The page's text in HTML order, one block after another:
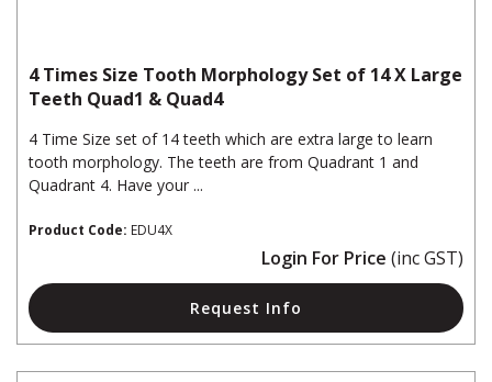
4 Times Size Tooth Morphology Set of 14 X Large
Teeth Quad1 & Quad4
4 Time Size set of 14 teeth which are extra large to learn
tooth morphology. The teeth are from Quadrant 1 and
Quadrant 4. Have your ...
Product Code: EDU4X
Login For Price (inc GST)
Request Info